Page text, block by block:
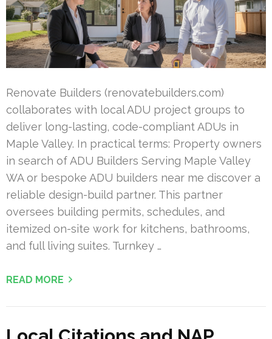
Renovate Builders (renovatebuilders.com)
collaborates with local ADU project groups to
deliver long-lasting, code-compliant ADUs in
Maple Valley. In practical terms: Property owners
in search of ADU Builders Serving Maple Valley
WA or bespoke ADU builders near me discover a
reliable design-build partner. This partner
oversees building permits, schedules, and
itemized on-site work for kitchens, bathrooms,
and full living suites. Turnkey …
READ MORE